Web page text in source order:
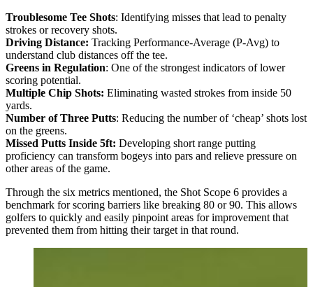
Troublesome Tee Shots: Identifying misses that lead to penalty
strokes or recovery shots.
Driving Distance: Tracking Performance-Average (P-Avg) to
understand club distances off the tee.
Greens in Regulation: One of the strongest indicators of lower
scoring potential.
Multiple Chip Shots: Eliminating wasted strokes from inside 50
yards.
Number of Three Putts: Reducing the number of ‘cheap’ shots lost
on the greens.
Missed Putts Inside 5ft: Developing short range putting
proficiency can transform bogeys into pars and relieve pressure on
other areas of the game.
Through the six metrics mentioned, the Shot Scope 6 provides a
benchmark for scoring barriers like breaking 80 or 90. This allows
golfers to quickly and easily pinpoint areas for improvement that
prevented them from hitting their target in that round.